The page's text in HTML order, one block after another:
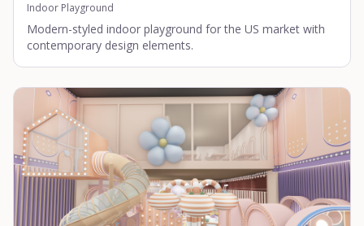
Indoor Playground
Modern-styled indoor playground for the US market with
contemporary design elements.